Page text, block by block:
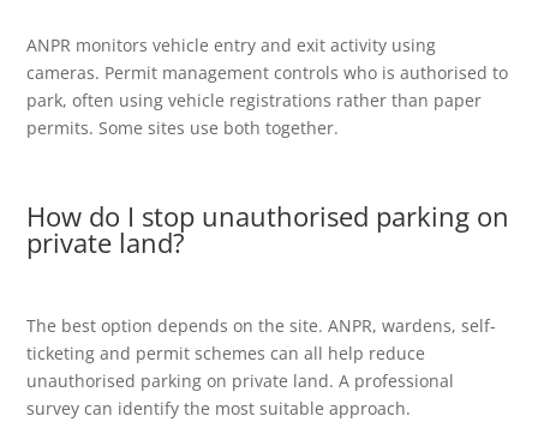
ANPR monitors vehicle entry and exit activity using
cameras. Permit management controls who is authorised to
park, often using vehicle registrations rather than paper
permits. Some sites use both together.
How do I stop unauthorised parking on
private land?
The best option depends on the site. ANPR, wardens, self-
ticketing and permit schemes can all help reduce
unauthorised parking on private land. A professional
survey can identify the most suitable approach.